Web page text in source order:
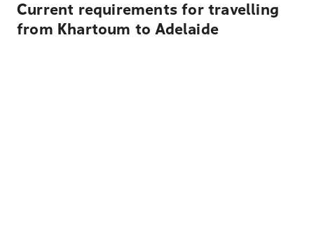
Current requirements for travelling
from Khartoum to Adelaide